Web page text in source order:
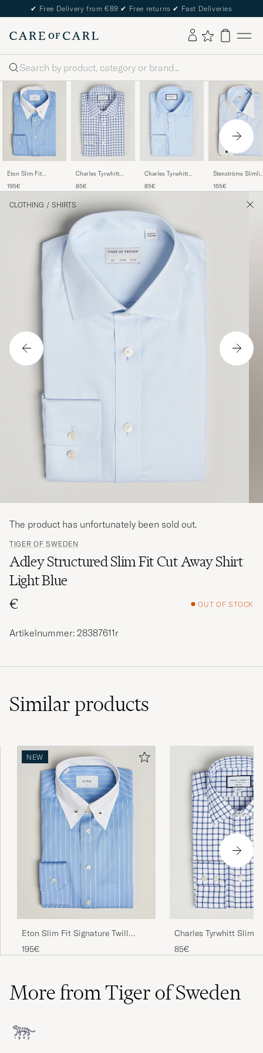
✔ Free Delivery from €89 ✔ Free returns ✔ Fast Deliveries
Search
Eton Slim Fit
Striped Shirt Mid
195€
Charles Tyrwhitt
Grid Check Shirt
85€
Charles Tyrwhitt
Cotton Twill Shirt
85€
Stenströms
Whinchester Shirt
165€
CLOTHING / SHIRTS
TIGER OF SWEDEN
Adley Structured Slim Fit Cut Away Shirt
Light Blue
€
OUT OF STOCK
The product has unfortunately been sold out.
Artikelnummer: 28387611r
Similarproducts
NEW
Eton Slim Fit Signature Twill
Striped Shirt Mid Blue
195€
Charles Tyrwhitt Slim
Grid Check Shirt Royal
85€
More from Tiger of Sweden